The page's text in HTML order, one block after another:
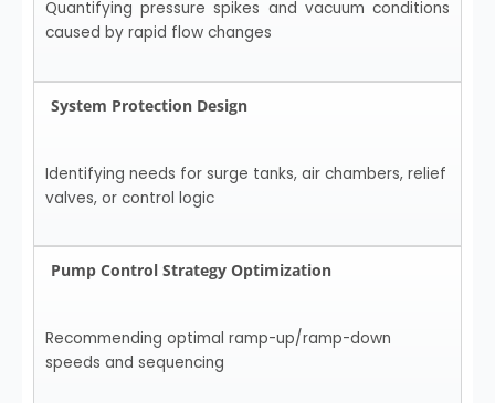
Quantifying pressure spikes and vacuum conditions
caused by rapid flow changes
System Protection Design
Identifying needs for surge tanks, air chambers, relief
valves, or control logic
Pump Control Strategy Optimization
Recommending optimal ramp-up/ramp-down
speeds and sequencing